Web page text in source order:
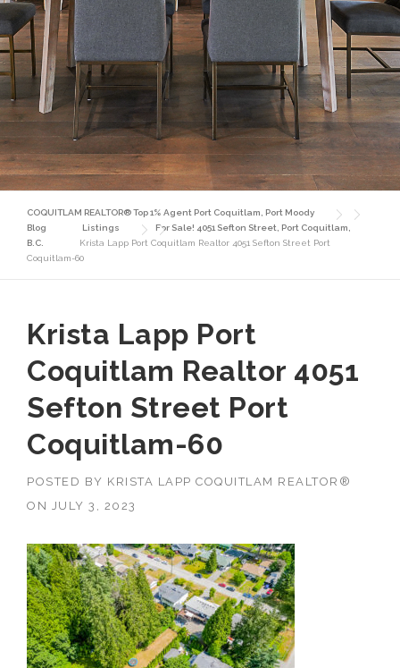
COQUITLAM REALTOR® Top 1% Agent Port Coquitlam, Port Moody
Blog
Listings
For Sale! 4051 Sefton Street, Port Coquitlam,
B.C.
Krista Lapp Port Coquitlam Realtor 4051 Sefton Street Port
Coquitlam-60
Krista Lapp Port
Coquitlam Realtor 4051
Sefton Street Port
Coquitlam-60
POSTED BY KRISTA LAPP COQUITLAM REALTOR®
ON
JULY 3, 2023